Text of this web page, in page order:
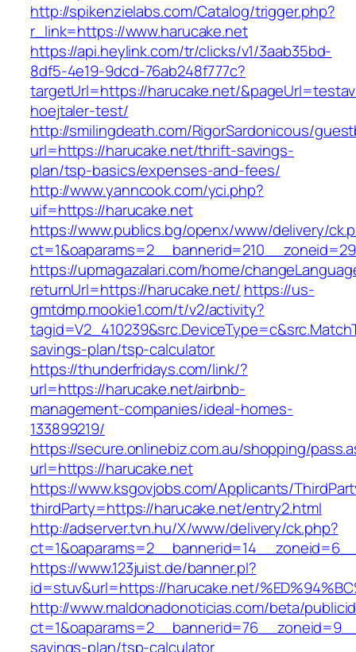
http://spikenzielabs.com/Catalog/trigger.php?
r_link=https://www.harucake.net
https://api.heylink.com/tr/clicks/v1/3aab35bd-
8df5-4e19-9dcd-76ab248f777c?
targetUrl=https://harucake.net/
hoejtaler-test/
http://smilingdeath.com/RigorSardonicous/
url=https://harucake.net/thrift-savings-
plan/tsp-basics/expenses-and-fees/
http://www.yanncook.com/yci.php?
uif=https://harucake.net
https://www.publics.bg/openx/www/delivery/
https://upmagazalari.com/home/
returnUrl=https://harucake.net/ https://us-
gmtdmp.mookie1.com/t/v2/activity?
savings-plan/tsp-calculator
https://thunderfridays.com/link/?
url=https://harucake.net/airbnb-
management-companies/ideal-homes-
133899219/
https://secure.onlinebiz.com.au/shopping/
url=https://harucake.net
https://www.ksgovjobs.com/Applicants/
thirdParty=https://harucake.net/entry2.html
http://adserver.tvn.hu/X/www/delivery/ck.php?
https://www.123juist.de/banner.pl?
id=stuv&url=https://harucake.net/
http://www.maldonadonoticias.com/beta/
savings-plan/tsp-calculator